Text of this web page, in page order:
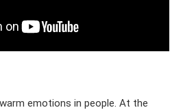
emotions in people. At the